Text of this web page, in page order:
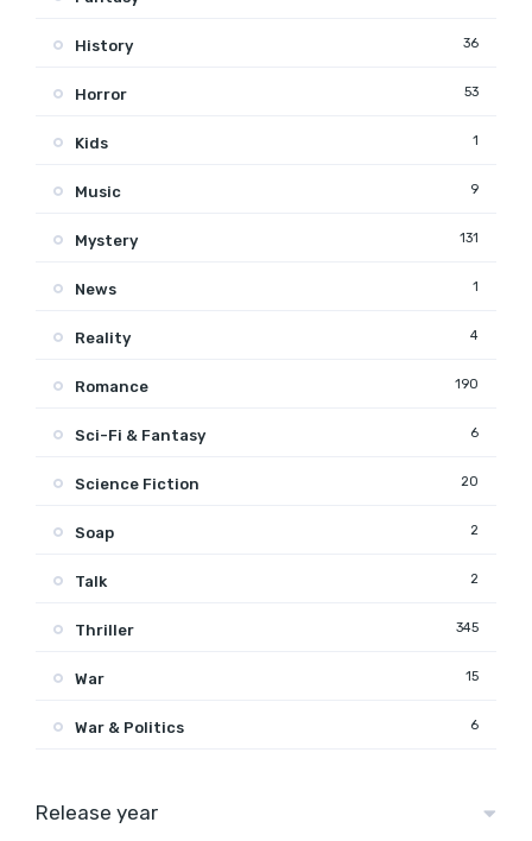
History 36
Horror 53
Kids 1
Music 9
Mystery 131
News 1
Reality 4
Romance 190
Sci-Fi & Fantasy 6
Science Fiction 20
Soap 2
Talk 2
Thriller 345
War 15
War & Politics 6
Release year